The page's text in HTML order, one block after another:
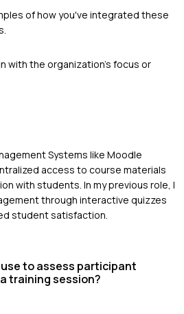
of how you've integrated these
with the organization's focus or
Systems like Moodle
access to course materials
with students. In my previous role, I
through interactive quizzes
student satisfaction.
to assess participant
training session?